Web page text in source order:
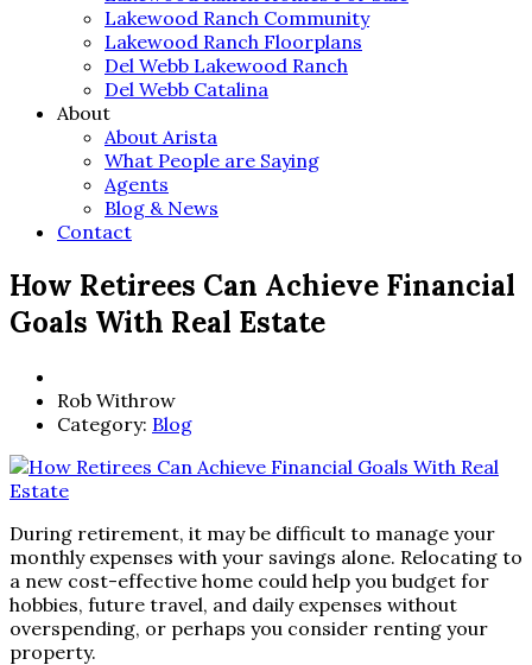
Lakewood Ranch Community
Lakewood Ranch Floorplans
Del Webb Lakewood Ranch
Del Webb Catalina
About
About Arista
What People are Saying
Agents
Blog & News
Contact
How Retirees Can Achieve Financial
Goals With Real Estate
Rob Withrow
Category: Blog
During retirement, it may be difficult to manage your
monthly expenses with your savings alone. Relocating to
a new cost-effective home could help you budget for
hobbies, future travel, and daily expenses without
overspending, or perhaps you consider renting your
property.